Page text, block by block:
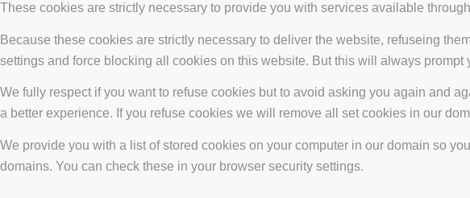
These cookies are strictly necessary to provide you with services available
Because these cookies are strictly necessary to deliver the website, refuseing
settings and force blocking all cookies on this website. But this will always
We fully respect if you want to refuse cookies but to avoid asking you again and
a better experience. If you refuse cookies we will remove all set cookies in our
We provide you with a list of stored cookies on your computer in our domain so
domains. You can check these in your browser security settings.